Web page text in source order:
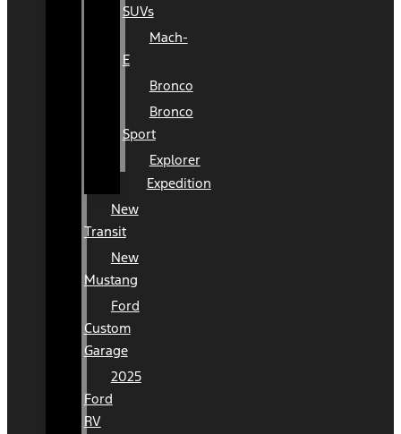
SUVs
Mach-
E
Bronco
Bronco
Sport
Explorer
Expedition
New
Transit
New
Mustang
Ford
Custom
Garage
2025
Ford
RV